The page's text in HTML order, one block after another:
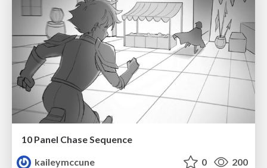
10 Panel Chase Sequence
kaileymccune
0 200